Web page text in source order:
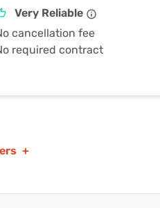
Very Reliable
cancellation fee
required contract
+